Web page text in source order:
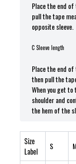
Place the end
pull the tape
opposite sleeve.
C Sleeve length
Place the end
then pull the
When you get
shoulder and
the hem of the
Size
Label
S